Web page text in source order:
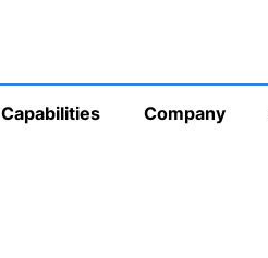
Capabilities Company